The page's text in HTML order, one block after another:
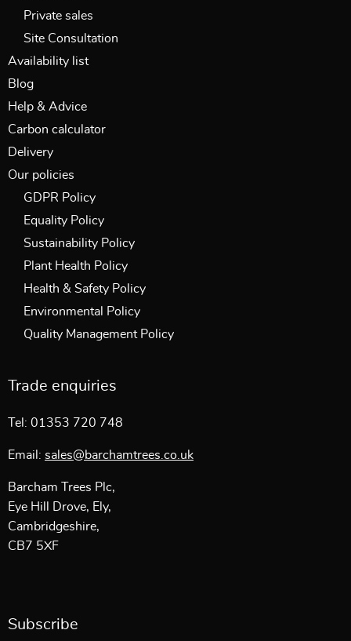
Private sales
Site Consultation
Availability list
Blog
Help & Advice
Carbon calculator
Delivery
Our policies
GDPR Policy
Equality Policy
Sustainability Policy
Plant Health Policy
Health & Safety Policy
Environmental Policy
Quality Management Policy
Trade enquiries
Tel: 01353 720 748
Email: sales@barchamtrees.co.uk
Barcham Trees Plc,
Eye Hill Drove, Ely,
Cambridgeshire,
CB7 5XF
Subscribe